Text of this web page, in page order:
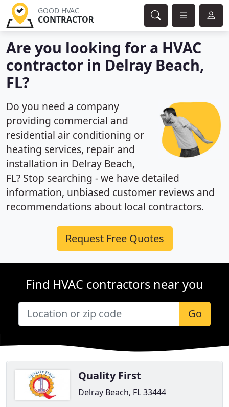
GOOD HVAC
CONTRACTOR
Are you looking for a HVAC
contractor in Delray Beach,
FL?
Do you need a company
providing commercial and
residential air conditioning or
heating services, repair and
installation in Delray Beach,
FL? Stop searching - we have detailed
information, unbiased customer reviews and
recommendations about local contractors.
Request Free Quotes
Find HVAC contractors near you
Go
Quality First
Delray Beach, FL 33444